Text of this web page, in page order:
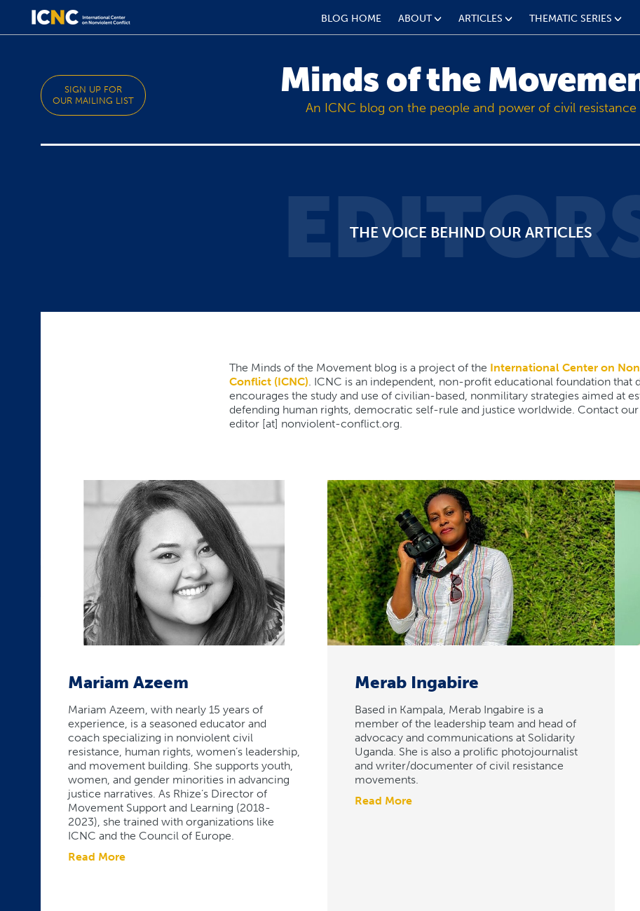
BLOG HOME ABOUT ARTICLES THEMATIC SERIES
Minds of the
An ICNC blog on the people and power of civil resistance
SIGN UP FOR
OUR MAILING LIST
THE VOICE BEHIND OUR ARTICLES
The Minds of the Movement blog is a project of the International Center on
Conflict (ICNC). ICNC is an independent, non-profit educational foundation that
encourages the study and use of civilian-based, nonmilitary strategies aimed at
defending human rights, democratic self-rule and justice worldwide. Contact
editor [at] nonviolent-conflict.org.
Mariam Azeem
Mariam Azeem, with nearly 15 years of
experience, is a seasoned educator and
coach specializing in nonviolent civil
resistance, human rights, women’s leadership,
and movement building. She supports youth,
women, and gender minorities in advancing
justice narratives. As Rhize’s Director of
Movement Support and Learning (2018-
2023), she trained with organizations like
ICNC and the Council of Europe.
Read More
Merab Ingabire
Based in Kampala, Merab Ingabire is a
member of the leadership team and head of
advocacy and communications at Solidarity
Uganda. She is also a prolific photojournalist
and writer/documenter of civil resistance
movements.
Read More